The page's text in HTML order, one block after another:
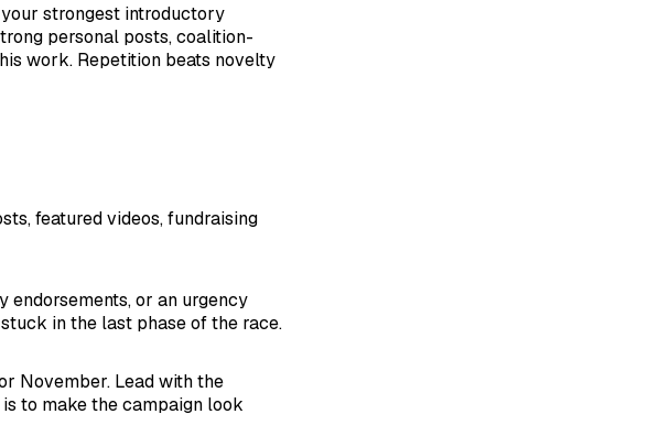
strongest introductory
personal posts, coalition-
work. Repetition beats novelty
featured videos, fundraising
or an urgency
in the last phase of the race.
November. Lead with the
to make the campaign look